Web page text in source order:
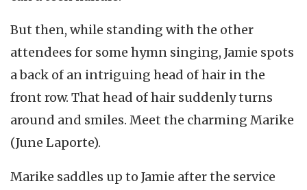
But then, while standing with the other
attendees for some hymn singing, Jamie spots
a back of an intriguing head of hair in the
front row. That head of hair suddenly turns
around and smiles. Meet the charming Marike
(June Laporte).
Marike saddles up to Jamie after the service